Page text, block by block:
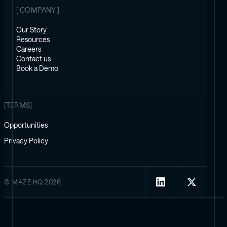
[ COMPANY ]
Our Story
Resources
Careers
Contact us
Book a Demo
© MAZE HQ 2026
[TERMS]
Opportunities
Privacy Policy